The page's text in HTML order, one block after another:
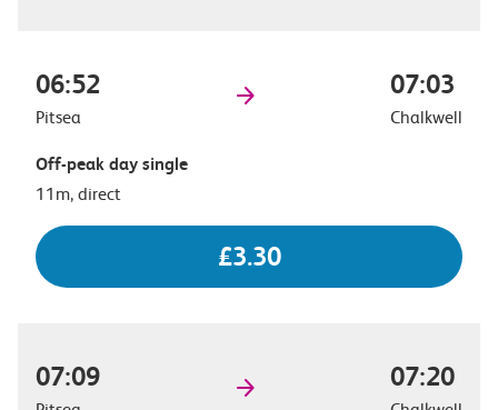
06:52
Pitsea
07:03
Chalkwell
Off-peak day single
11m, direct
£3.30
07:09 07:20